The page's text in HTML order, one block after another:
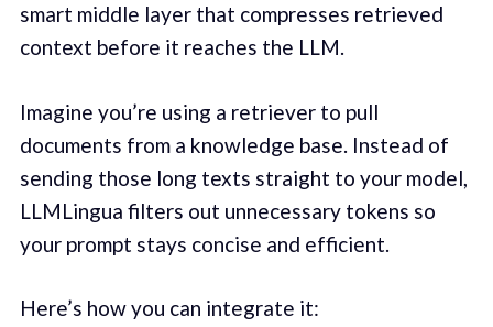
smart middle layer that compresses retrieved
context before it reaches the LLM.
Imagine you’re using a retriever to pull
documents from a knowledge base. Instead of
sending those long texts straight to your model,
LLMLingua filters out unnecessary tokens so
your prompt stays concise and efficient.
Here’s how you can integrate it: